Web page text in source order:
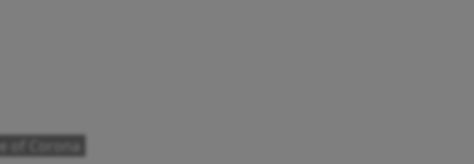
of Corona